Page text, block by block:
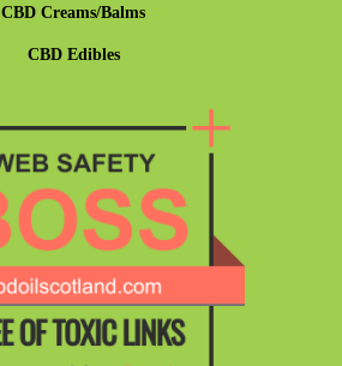
CBD Creams/Balms
CBD Edibles